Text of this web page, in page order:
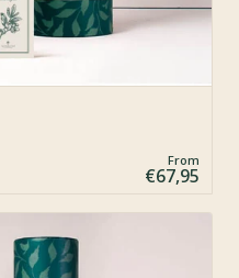
From
€67,95